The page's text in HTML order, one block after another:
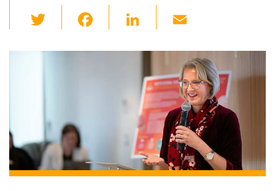
wi
tt c
k
Li
k
e
dI
n
ail